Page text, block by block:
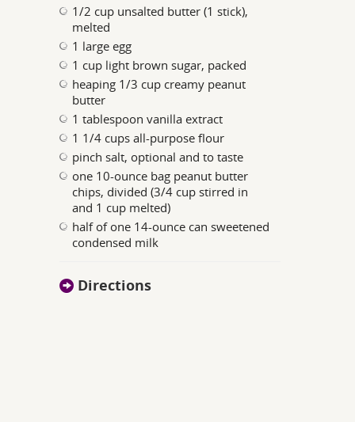
1/2 cup unsalted butter (1 stick),
melted
1 large egg
1 cup light brown sugar, packed
heaping 1/3 cup creamy peanut
butter
1 tablespoon vanilla extract
1 1/4 cups all-purpose flour
pinch salt, optional and to taste
one 10-ounce bag peanut butter
chips, divided (3/4 cup stirred in
and 1 cup melted)
half of one 14-ounce can sweetened
condensed milk
Directions